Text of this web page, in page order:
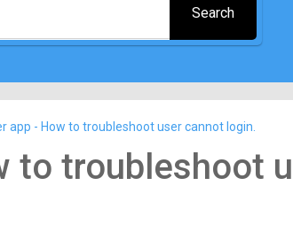
Search
app - How to troubleshoot user cannot login.
to troubleshoot